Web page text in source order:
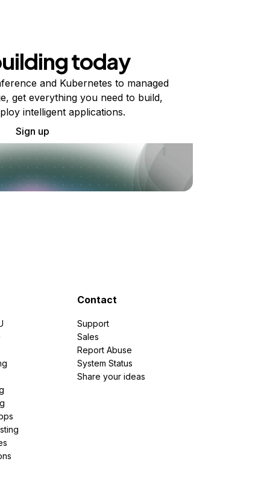
today
and Kubernetes to managed
get everything you need to build,
intelligent applications.
Sign up
Contact
Support
Sales
Report Abuse
System Status
Share your ideas